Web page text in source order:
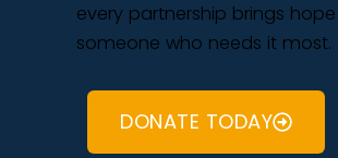
every partnership brings
someone who needs it most.
DONATE TODAY